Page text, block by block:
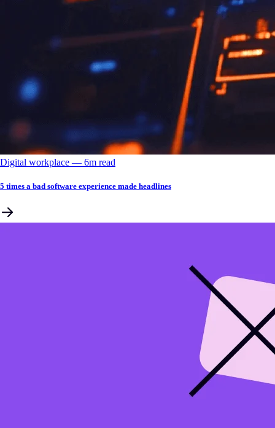
Digital workplace –– 6m read
5 times a bad software experience made headlines